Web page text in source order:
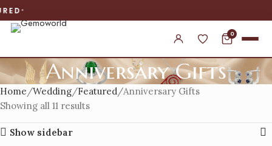
0
Anniversary Gifts
Home Wedding Featured Anniversary Gifts
Showing all 11 results
Show sidebar